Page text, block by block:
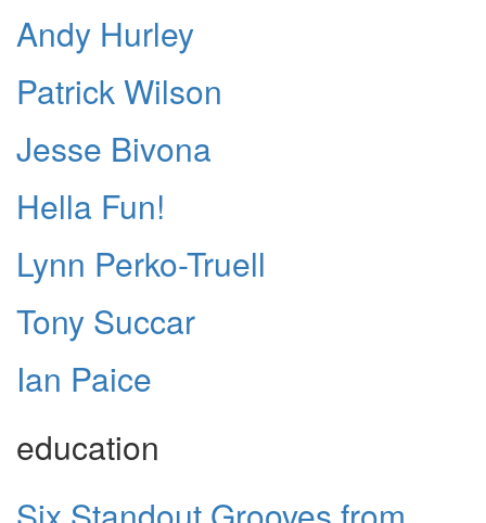
Andy Hurley
Patrick Wilson
Jesse Bivona
Hella Fun!
Lynn Perko-Truell
Tony Succar
Ian Paice
education